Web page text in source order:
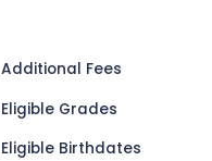
Additional Fees
Eligible Grades
Eligible Birthdates